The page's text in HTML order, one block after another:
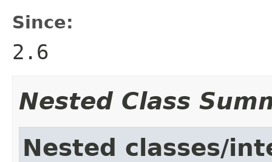
Since:
2.6
Nested Class
Nested classes/